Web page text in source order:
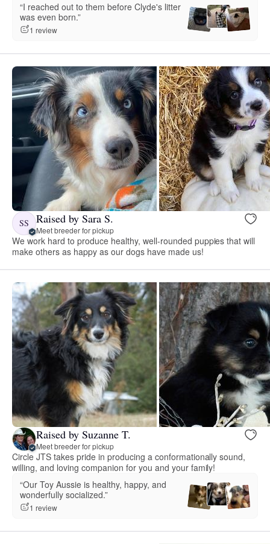
“I reached out to them before Clyde's litter
was even born.”
1 review
SS Raised by Sara S.
Meet breeder for pickup
We work hard to produce healthy, well-rounded puppies that will
make others as happy as our dogs have made us!
Raised by Suzanne T.
Meet breeder for pickup
Circle JTS takes pride in producing a conformationally sound,
willing, and loving companion for you and your family!
“Our Toy Aussie is healthy, happy, and
wonderfully socialized.”
1 review